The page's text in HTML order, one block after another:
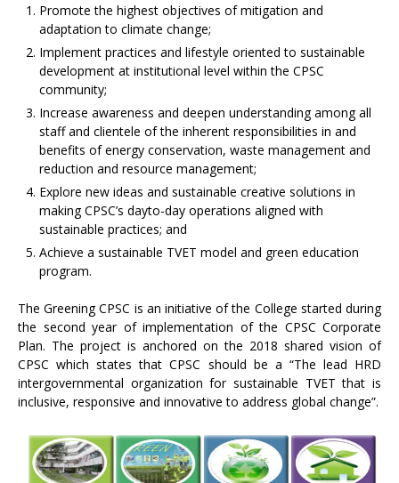
Promote the highest objectives of mitigation and
adaptation to climate change;
Implement practices and lifestyle oriented to sustainable
development at institutional level within the CPSC
community;
Increase awareness and deepen understanding among all
staff and clientele of the inherent responsibilities in and
benefits of energy conservation, waste management and
reduction and resource management;
Explore new ideas and sustainable creative solutions in
making CPSC’s dayto-day operations aligned with
sustainable practices; and
Achieve a sustainable TVET model and green education
program.
The Greening CPSC is an initiative of the College started during
the second year of implementation of the CPSC Corporate
Plan. The project is anchored on the 2018 shared vision of
CPSC which states that CPSC should be a “The lead HRD
intergovernmental organization for sustainable TVET that is
inclusive, responsive and innovative to address global change”.